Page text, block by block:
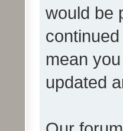
would be
mean
updated